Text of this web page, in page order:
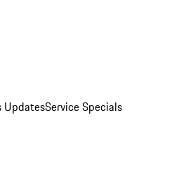
UpdatesService Specials